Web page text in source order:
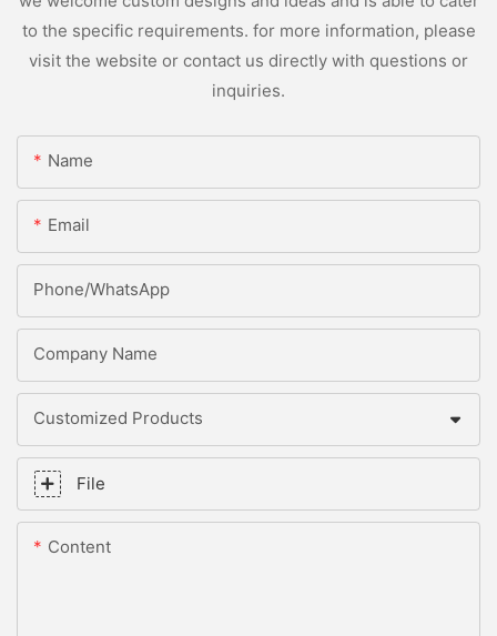
to the specific requirements. for more information, please
visit the website or contact us directly with questions or
inquiries.
Name
Email
Phone/whatsApp
Company Name
Customized Products
File
Content